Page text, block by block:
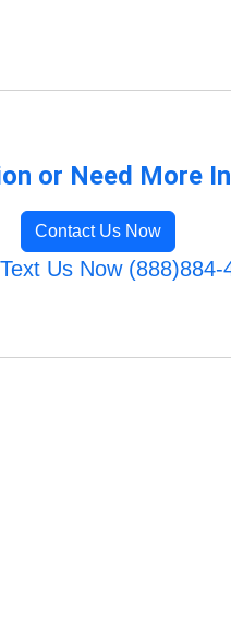
or Need More
Contact Us Now
Us Now (888)884-